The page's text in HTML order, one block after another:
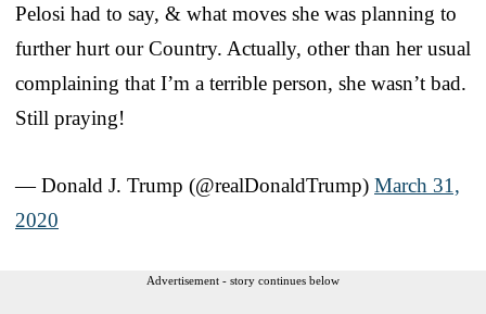
Pelosi had to say, & what moves she was planning to
further hurt our Country. Actually, other than her usual
complaining that I’m a terrible person, she wasn’t bad.
Still praying!
— Donald J. Trump (@realDonaldTrump) March 31,
2020
Advertisement - story continues below